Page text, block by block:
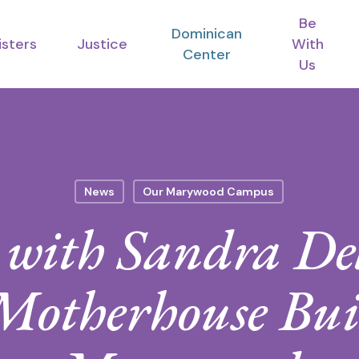
Justice
Dominican
Center
Be
With
Us
News Our Marywood Campus
Sandra